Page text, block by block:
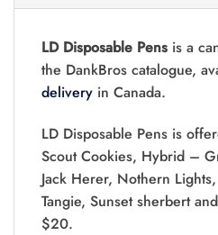
LD Disposable Pens is a
the DankBros catalogue,
delivery in Canada.
LD Disposable Pens is
Scout Cookies, Hybrid –
Jack Herer, Nothern
Tangie, Sunset sherbert
$20.